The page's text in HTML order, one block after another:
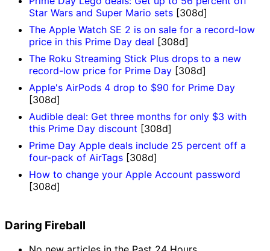
Star Wars and Super Mario sets [308d]
The Apple Watch SE 2 is on sale for a record-low
price in this Prime Day deal [308d]
The Roku Streaming Stick Plus drops to a new
record-low price for Prime Day [308d]
Apple's AirPods 4 drop to $90 for Prime Day
[308d]
Audible deal: Get three months for only $3 with
this Prime Day discount [308d]
Prime Day Apple deals include 25 percent off a
four-pack of AirTags [308d]
How to change your Apple Account password
[308d]
Daring Fireball